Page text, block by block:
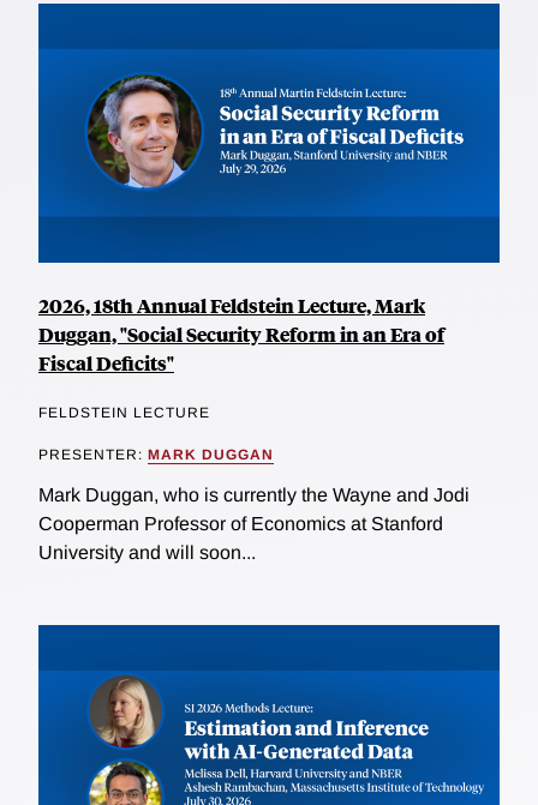
2026, 18th Annual Feldstein Lecture, Mark
Duggan, "Social Security Reform in an Era of
Fiscal Deficits"
FELDSTEIN LECTURE
PRESENTER: MARK DUGGAN
Mark Duggan, who is currently the Wayne and Jodi
Cooperman Professor of Economics at Stanford
University and will soon...